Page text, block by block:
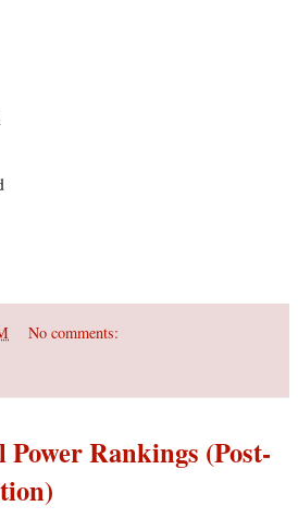
No comments:
Power Rankings (Post-